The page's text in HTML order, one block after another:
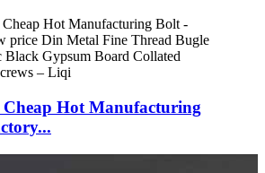
Hot Manufacturing